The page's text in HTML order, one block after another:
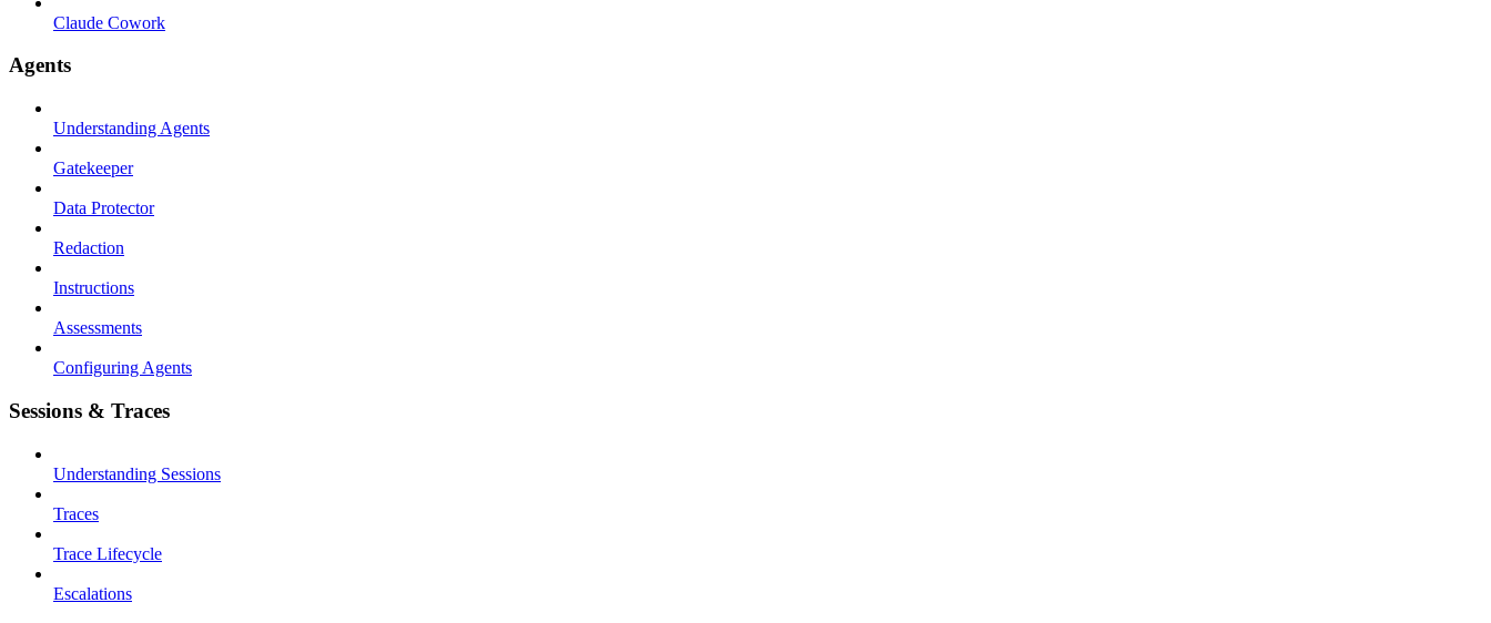
Claude Cowork
Agents
Understanding Agents
Gatekeeper
Data Protector
Redaction
Instructions
Assessments
Configuring Agents
Sessions & Traces
Understanding Sessions
Traces
Trace Lifecycle
Escalations